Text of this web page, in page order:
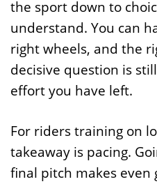
the sport down to
understand. You can
right wheels, and the
decisive question is
effort you have left.
For riders training on
takeaway is pacing.
final pitch makes even